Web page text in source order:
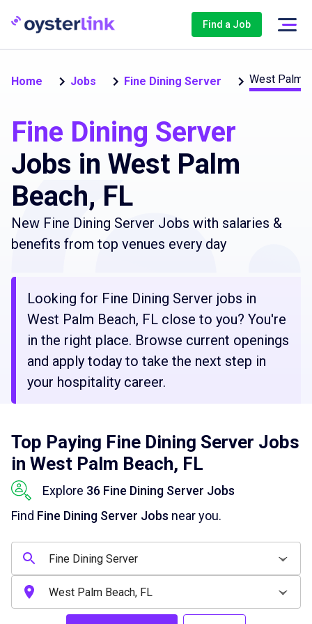
Find a Job
Home Jobs Fine Dining Server West Palm
Fine Dining Server
Jobs in West Palm
Beach, FL
New Fine Dining Server Jobs with salaries &
benefits from top venues every day
Looking for Fine Dining Server jobs in
West Palm Beach, FL close to you? You're
in the right place. Browse current openings
and apply today to take the next step in
your hospitality career.
Top Paying Fine Dining Server Jobs
in West Palm Beach, FL
Explore 36 Fine Dining Server Jobs
Find Fine Dining Server Jobs near you.